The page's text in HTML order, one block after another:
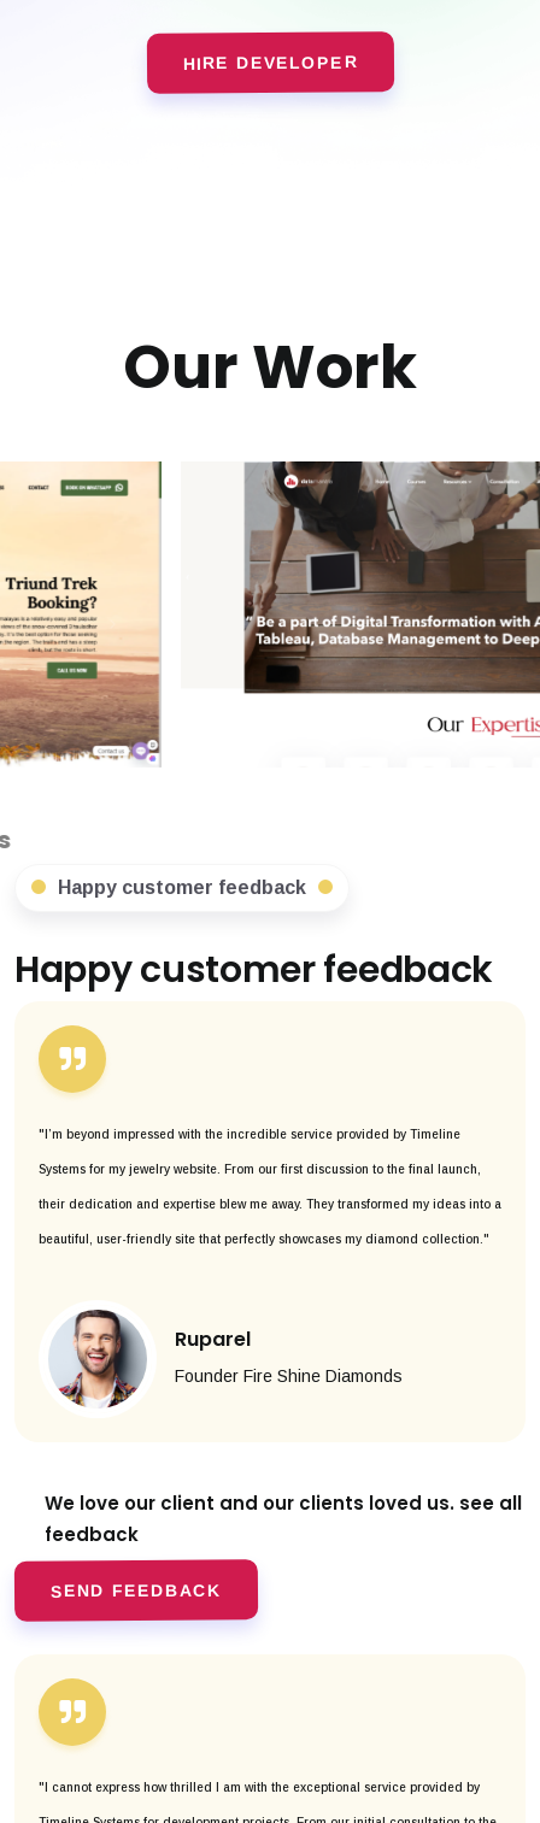
HIRE DEVELOPER
Our Work
Happy customer feedback
Happy customer feedback
"I’m beyond impressed with the incredible service provided by Timeline
Systems for my jewelry website. From our first discussion to the final launch,
their dedication and expertise blew me away. They transformed my ideas into a
beautiful, user-friendly site that perfectly showcases my diamond collection."
Ruparel
Founder Fire Shine Diamonds
We love our client and our clients loved us. see all
feedback
SEND FEEDBACK
"I cannot express how thrilled I am with the exceptional service provided by